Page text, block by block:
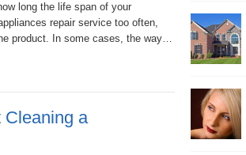
long the life span of your
repair service too often,
product. In some cases, the way…
Cleaning a